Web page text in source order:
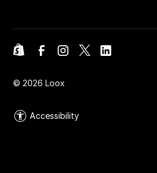
Accessibility
©2026 Loox